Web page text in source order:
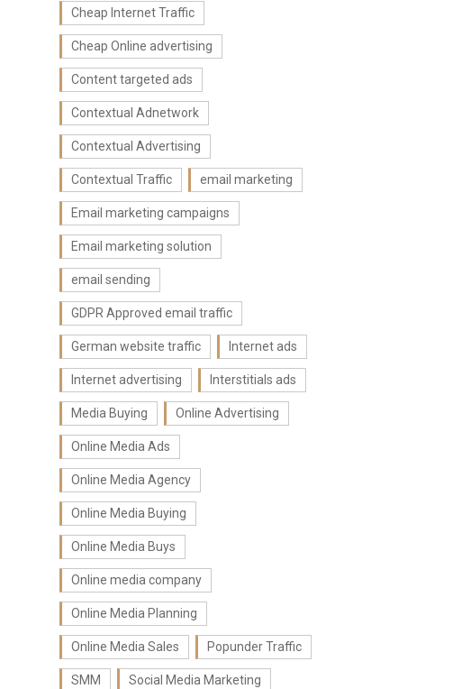
Cheap Internet Traffic
Cheap Online advertising
Content targeted ads
Contextual Adnetwork
Contextual Advertising
Contextual Traffic email marketing
Email marketing campaigns
Email marketing solution
email sending
GDPR Approved email traffic
German website traffic Internet ads
Internet advertising Interstitials ads
Media Buying Online Advertising
Online Media Ads
Online Media Agency
Online Media Buying
Online Media Buys
Online media company
Online Media Planning
Online Media Sales Popunder Traffic
SMM Social Media Marketing